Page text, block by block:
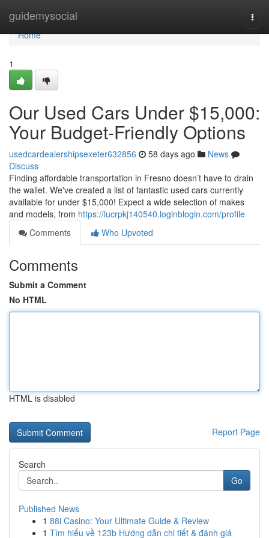
guidemysocial
Home
Home
1
Our Used Cars Under $15,000:
Your Budget-Friendly Options
usedcardealershipsexeter632856 58 days ago
News
Discuss
Finding affordable transportation in Fresno doesn’t have to drain
the wallet. We've created a list of fantastic used cars currently
available for under $15,000! Expect a wide selection of makes
and models, from https://lucrpkj140540.loginblogin.com/profile
Comments
Who Upvoted
Comments
Submit a Comment
No HTML
HTML is disabled
Report Page
Search
Go
Published News
1 88i Casino: Your Ultimate Guide & Review
1 Tìm hiểu về 123b Hướng dẫn chi tiết & đánh giá